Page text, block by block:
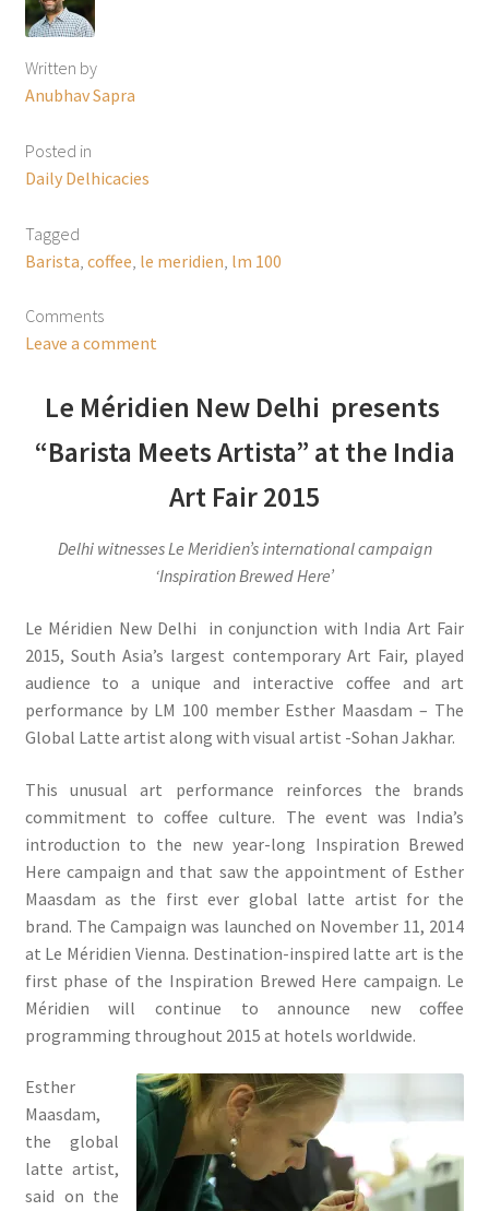
Written by
Anubhav Sapra
Posted in
Daily Delhicacies
Tagged
Barista coffee le meridien lm 100
Comments
Leave a comment
Le Méridien New Delhi presents
“Barista Meets Artista” at the India
Art Fair 2015
Delhi witnesses Le Meridien’s international campaign
‘Inspiration Brewed Here’
Le Méridien New Delhi in conjunction with India Art Fair
2015, South Asia’s largest contemporary Art Fair, played
audience to a unique and interactive coffee and art
performance by LM 100 member Esther Maasdam – The
Global Latte artist along with visual artist -Sohan Jakhar.
This unusual art performance reinforces the brands
commitment to coffee culture. The event was India’s
introduction to the new year-long Inspiration Brewed
Here campaign and that saw the appointment of Esther
Maasdam as the first ever global latte artist for the
brand. The Campaign was launched on November 11, 2014
at Le Méridien Vienna. Destination-inspired latte art is the
first phase of the Inspiration Brewed Here campaign. Le
Méridien will continue to announce new coffee
programming throughout 2015 at hotels worldwide.
Esther
Maasdam,
the global
latte artist,
said on the